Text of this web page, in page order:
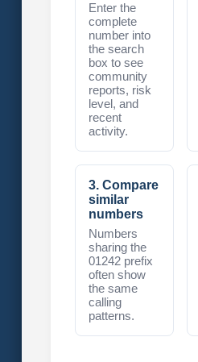
Enter the
complete
number into
the search
box to see
community
reports, risk
level, and
recent
activity.
3. Compare
similar
numbers
Numbers
sharing the
01242 prefix
often show
the same
calling
patterns.